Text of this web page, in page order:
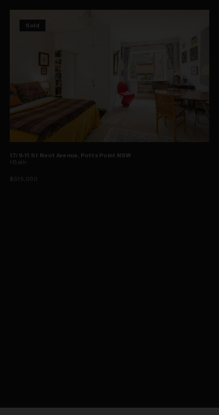
Sold
17/9-11 St Neot Avenue, Potts Point NSW
1 Bath
$515,000